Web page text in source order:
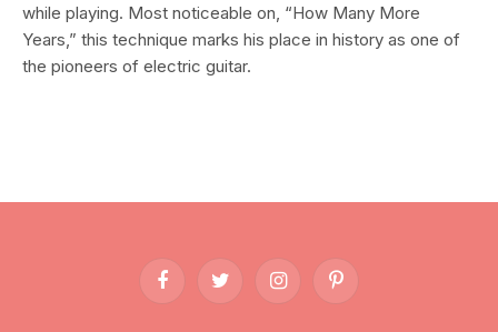
while playing. Most noticeable on, “How Many More
Years,” this technique marks his place in history as one of
the pioneers of electric guitar.
FacebookTwitter InstagramPinterest